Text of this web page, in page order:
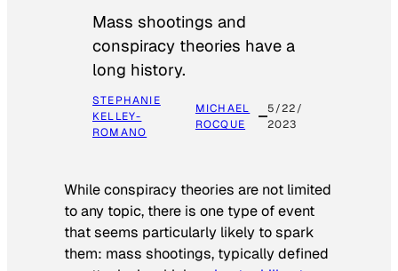
Mass shootings and
conspiracy theories have a
long history.
STEPHANIE
KELLEY-
ROMANO
MICHAEL
ROCQUE
5/22/
2023
While conspiracy theories are not limited
to any topic, there is one type of event
that seems particularly likely to spark
them: mass shootings, typically defined